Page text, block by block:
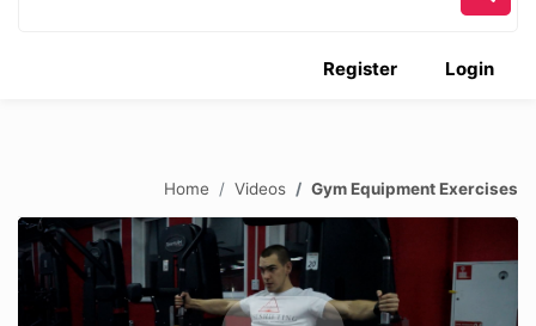
Login
Register
Home Videos Gym Equipment Exercises